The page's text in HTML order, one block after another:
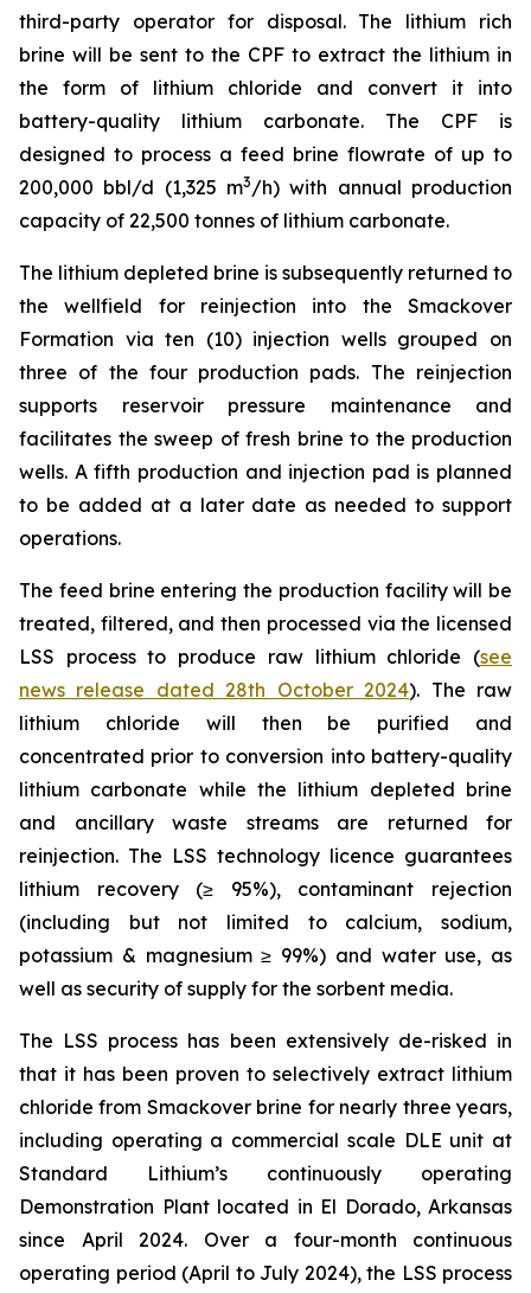
third-party operator for disposal. The lithium rich
brine will be sent to the CPF to extract the lithium in
the form of lithium chloride and convert it into
battery-quality lithium carbonate. The CPF is
designed to process a feed brine flowrate of up to
200,000 bbl/d (1,325 m3/h) with annual production
capacity of 22,500 tonnes of lithium carbonate.
The lithium depleted brine is subsequently returned to
the wellfield for reinjection into the Smackover
Formation via ten (10) injection wells grouped on
three of the four production pads. The reinjection
supports reservoir pressure maintenance and
facilitates the sweep of fresh brine to the production
wells. A fifth production and injection pad is planned
to be added at a later date as needed to support
operations.
The feed brine entering the production facility will be
treated, filtered, and then processed via the licensed
LSS process to produce raw lithium chloride (see
news release dated 28th October 2024). The raw
lithium chloride will then be purified and
concentrated prior to conversion into battery-quality
lithium carbonate while the lithium depleted brine
and ancillary waste streams are returned for
reinjection. The LSS technology licence guarantees
lithium recovery (≥ 95%), contaminant rejection
(including but not limited to calcium, sodium,
potassium & magnesium ≥ 99%) and water use, as
well as security of supply for the sorbent media.
The LSS process has been extensively de-risked in
that it has been proven to selectively extract lithium
chloride from Smackover brine for nearly three years,
including operating a commercial scale DLE unit at
Standard Lithium’s continuously operating
Demonstration Plant located in El Dorado, Arkansas
since April 2024. Over a four-month continuous
operating period (April to July 2024), the LSS process